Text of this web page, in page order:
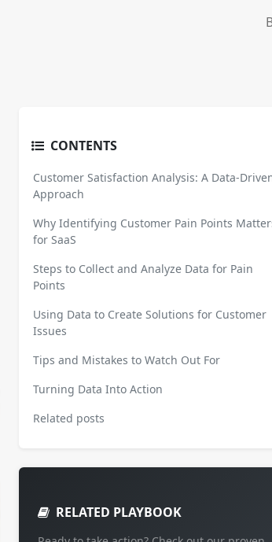
CONTENTS
Customer Satisfaction Analysis: A Data-
Approach
Why Identifying Customer Pain Points
for SaaS
Steps to Collect and Analyze Data for Pain
Points
Using Data to Create Solutions for Customer
Issues
Tips and Mistakes to Watch Out For
Turning Data Into Action
Related posts
RELATED PLAYBOOK